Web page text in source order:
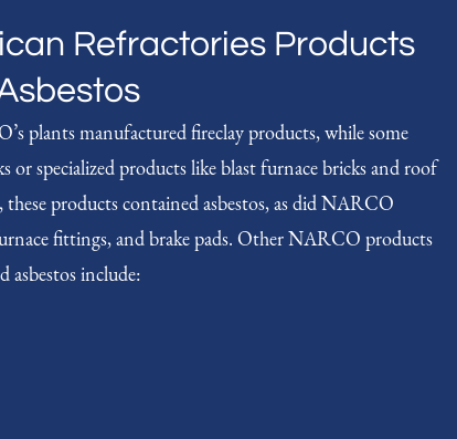
Refractories Products
plants manufactured fireclay products, while some
or specialized products like blast furnace bricks and roof
products contained asbestos, as did NARCO
fittings, and brake pads. Other NARCO products
asbestos include: